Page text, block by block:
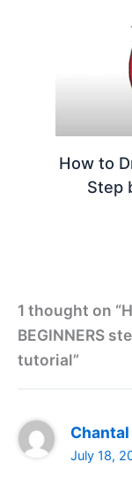
How to
Step
1 thought on
BEGINNERS
tutorial”
Chantal
July 18,